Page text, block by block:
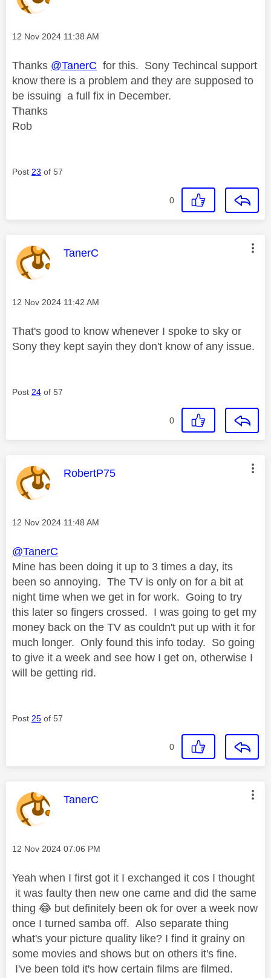
Message posted on
‎12 Nov 2024 11:38 AM
Thanks @TanerC for this. Sony Techincal support
know there is a problem and they are supposed to
be issuing a full fix in December.
Thanks
Rob
Post 23 of 57
0
This message was authored by:
TanerC
Message posted on
‎12 Nov 2024 11:42 AM
That's good to know whenever I spoke to sky or
Sony they kept sayin they don't know of any issue.
Post 24 of 57
0
This message was authored by:
RobertP75
Message posted on
‎12 Nov 2024 11:48 AM
@TanerC
Mine has been doing it up to 3 times a day, its
been so annoying. The TV is only on for a bit at
night time when we get in for work. Going to try
this later so fingers crossed. I was going to get my
money back on the TV as couldn't put up with it for
much longer. Only found this info today. So going
to give it a week and see how I get on, otherwise I
will be getting rid.
Post 25 of 57
0
This message was authored by:
TanerC
Message posted on
‎12 Nov 2024 07:06 PM
Yeah when I first got it I exchanged it cos I thought
it was faulty then new one came and did the same
thing 😂 but definitely been ok for over a week now
once I turned samba off. Also separate thing
what's your picture quality like? I find it grainy on
some movies and shows but on others it's fine.
I've been told it's how certain films are filmed.